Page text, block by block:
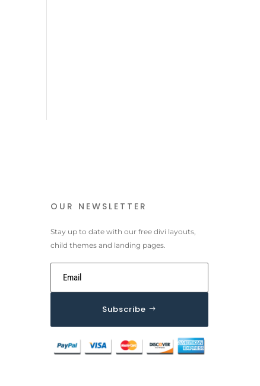
OUR NEWSLETTER
Stay up to date with our free divi layouts,
child themes and landing pages.
Subscribe